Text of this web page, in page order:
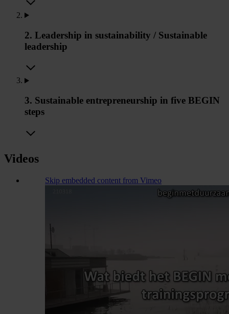
2. Leadership in sustainability / Sustainable
leadership
3. Sustainable entrepreneurship in five BEGIN
steps
Videos
Skip embedded content from Vimeo